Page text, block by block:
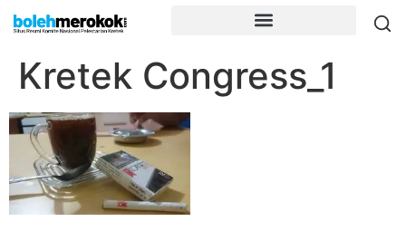
Kretek Congress_1